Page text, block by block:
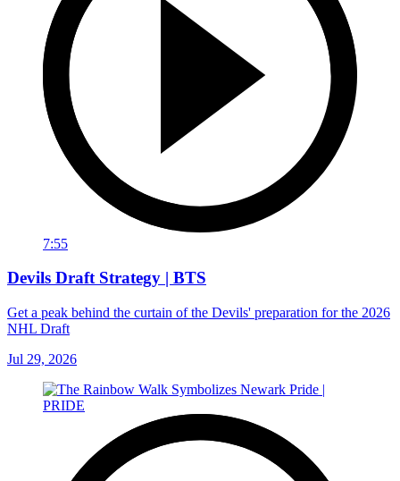
7:55
Devils Draft Strategy | BTS
Get a peak behind the curtain of the Devils' preparation for the 2026
NHL Draft
Jul 29, 2026